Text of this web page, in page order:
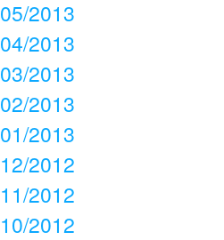
05/2013
04/2013
03/2013
02/2013
01/2013
12/2012
11/2012
10/2012